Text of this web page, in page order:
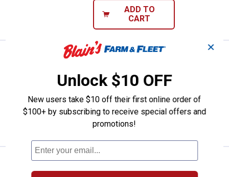
ADD TO
CART
Crayola Light-Ups Recolorable
Price:
$9
.
Crayola Light-Ups Recolorable Owl
ADD TO
CART
Crayola Neon Colourwhirls
Price:
$4
. 99
✕
Unlock $10 OFF
New users take $10 off their first online order of
$100+ by subscribing to receive special offers and
promotions!